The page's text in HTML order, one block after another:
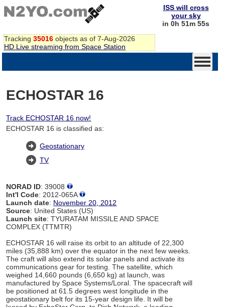
Tracking 35016 objects as of 7-Aug-2026
HD Live streaming from Space Station
ISS will cross
your sky
in 0h 51m 54s
ECHOSTAR 16
Track ECHOSTAR 16 now!
ECHOSTAR 16 is classified as:
Geostationary
TV
NORAD ID: 39008
Int'l Code: 2012-065A
Launch date: November 20, 2012
Source: United States (US)
Launch site: TYURATAM MISSILE AND SPACE
COMPLEX (TTMTR)
ECHOSTAR 16 will raise its orbit to an altitude of 22,300
miles (35,888 km) over the equator in the next few weeks.
The craft will also extend its solar panels and activate its
communications gear for testing. The satellite, which
weighed 14,660 pounds (6,650 kg) at launch, was
manufactured by Space Systems/Loral. The spacecraft will
be positioned at 61.5 degrees west longitude in the
geostationary belt for its 15-year design life. It will be